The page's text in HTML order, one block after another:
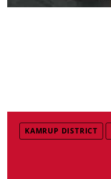
KAMRUP DISTRICT